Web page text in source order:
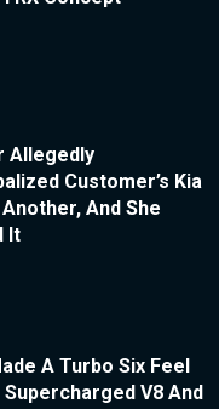
Allegedly
Customer’s Kia
And She
It
A Turbo Six Feel
Supercharged V8 And